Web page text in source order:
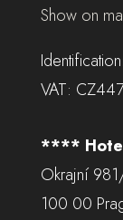
Show on
VAT:
****
Okrajní
100 00